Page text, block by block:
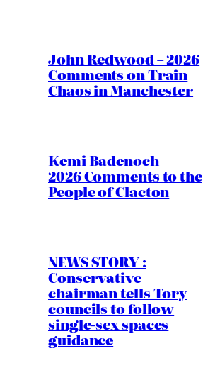
John Redwood – 2026
Comments on Train
Chaos in Manchester
Kemi Badenoch –
2026 Comments to the
People of Clacton
NEWS STORY :
Conservative
chairman tells Tory
councils to follow
single-sex spaces
guidance